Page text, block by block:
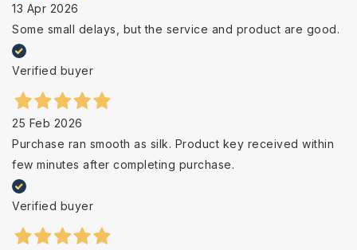
13 Apr 2026
Some small delays, but the service and product are good.
Verified buyer
25 Feb 2026
Purchase ran smooth as silk. Product key received within
few minutes after completing purchase.
Verified buyer